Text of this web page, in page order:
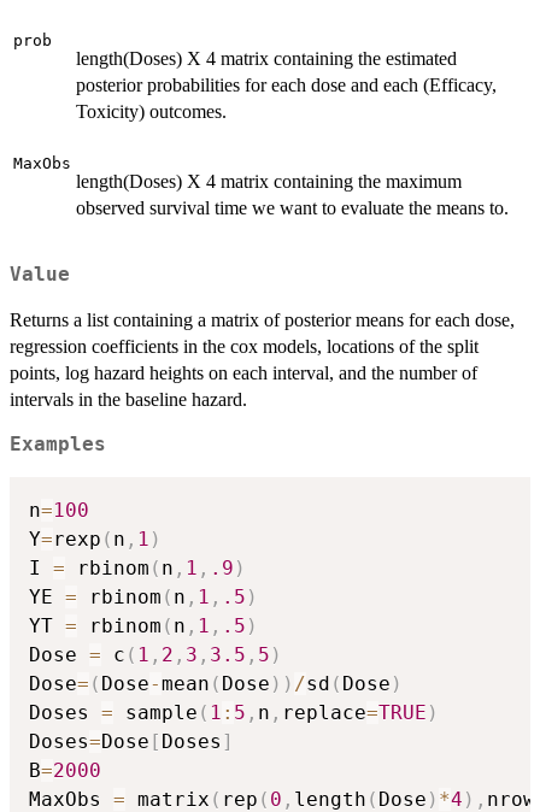
prob
length(Doses) X 4 matrix containing the estimated
posterior probabilities for each dose and each (Efficacy,
Toxicity) outcomes.
MaxObs
length(Doses) X 4 matrix containing the maximum
observed survival time we want to evaluate the means to.
Value
Returns a list containing a matrix of posterior means for each dose,
regression coefficients in the cox models, locations of the split
points, log hazard heights on each interval, and the number of
intervals in the baseline hazard.
Examples
n=100
Y=rexp ( n , 1 )
I = rbinom ( n , 1 , .9 )
YE = rbinom ( n , 1 , .5 )
YT = rbinom ( n , 1 , .5 )
Dose = c ( 1 , 2 , 3 , 3.5 , 5 )
Dose= ( Dose-mean ( Dose ) ) /sd ( Dose )
Doses = sample ( 1 : 5 , n , replace=TRUE )
Doses=Dose [ Doses ]
B=2000
MaxObs = matrix ( rep ( 0 , length ( Dose ) *4 ) , nrow